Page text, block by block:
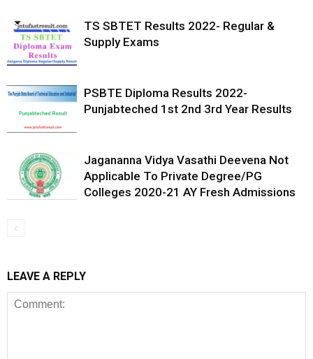
TS SBTET Results 2022- Regular &
Supply Exams
PSBTE Diploma Results 2022-
Punjabteched 1st 2nd 3rd Year Results
Jagananna Vidya Vasathi Deevena Not
Applicable To Private Degree/PG
Colleges 2020-21 AY Fresh Admissions
LEAVE A REPLY